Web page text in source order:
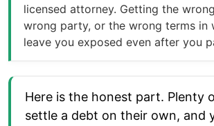
licensed attorney. Getting the
wrong party, or the wrong terms in
leave you exposed even after you
Here is the honest part. Plenty
settle a debt on their own, and